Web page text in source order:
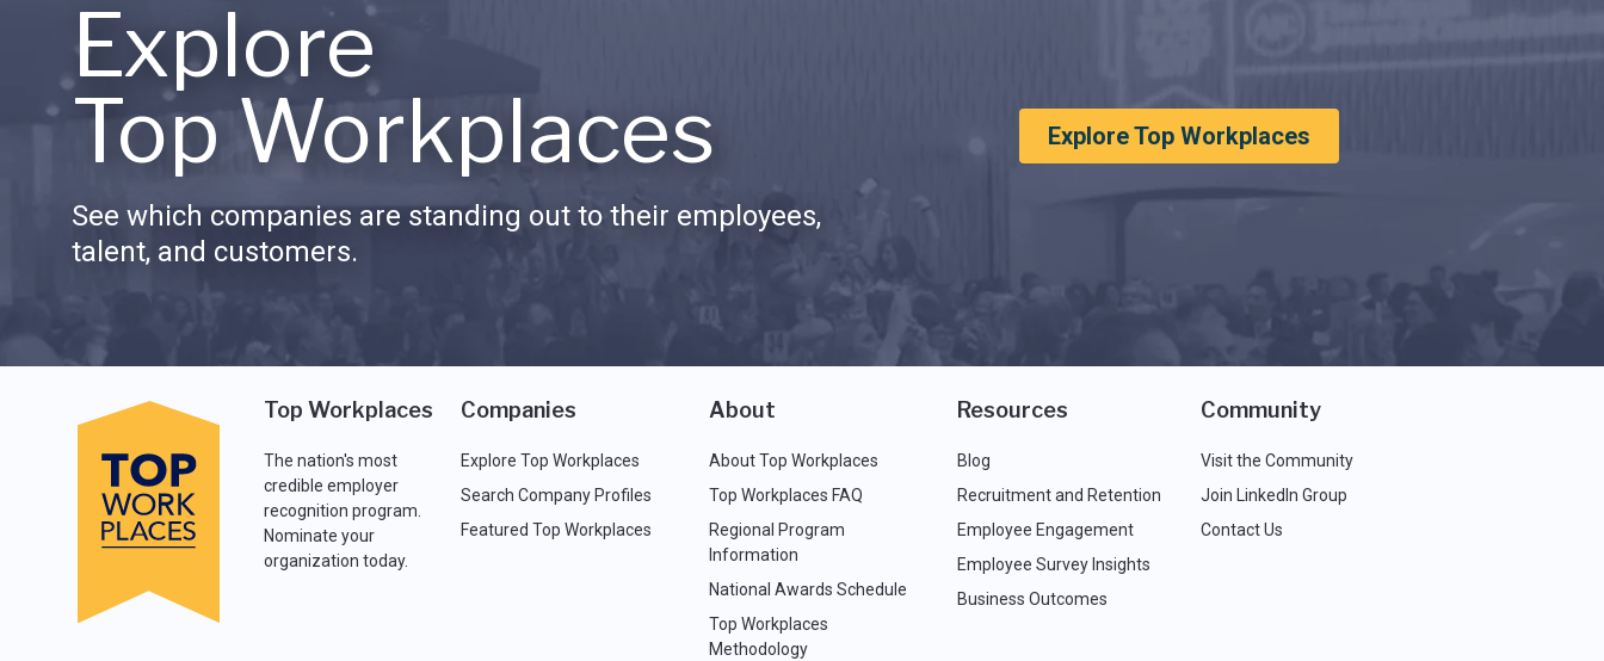
Explore
Top Workplaces
See which companies are standing out to their employees,
talent, and customers.
Explore Top Workplaces
Top Workplaces
The nation's most
credible employer
recognition program.
Nominate your
organization today.
Companies
Explore Top Workplaces
Search Company Profiles
Featured Top Workplaces
About
About Top Workplaces
Top Workplaces FAQ
Regional Program
Information
National Awards Schedule
Top Workplaces
Methodology
Resources
Blog
Recruitment and Retention
Employee Engagement
Employee Survey Insights
Business Outcomes
Community
Visit the Community
Join LinkedIn Group
Contact Us